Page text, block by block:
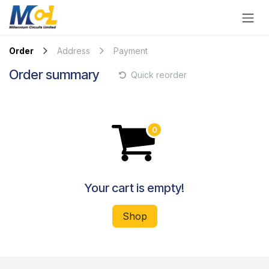
Skip to Content
Order Address Payment
Order summary Quick reorder
Your cart is empty!
Shop